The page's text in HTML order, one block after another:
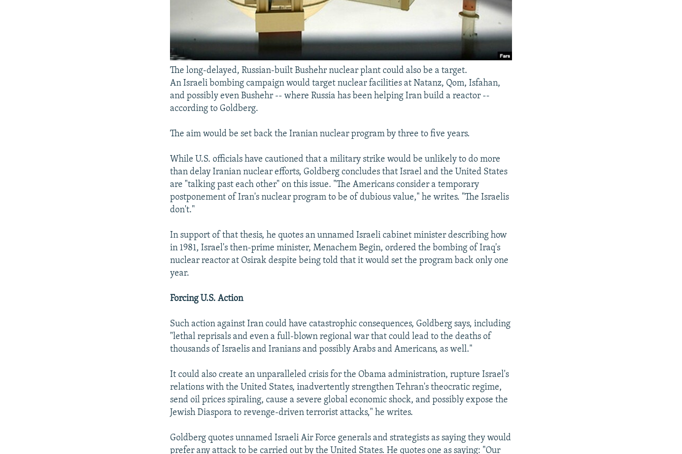
The long-delayed, Russian-built Bushehr nuclear plant could also be a target.
An Israeli bombing campaign would target nuclear facilities at Natanz, Qom, Isfahan,
and possibly even Bushehr -- where Russia has been helping Iran build a reactor --
according to Goldberg.
The aim would be set back the Iranian nuclear program by three to five years.
While U.S. officials have cautioned that a military strike would be unlikely to do more
than delay Iranian nuclear efforts, Goldberg concludes that Israel and the United States
are "talking past each other" on this issue. "The Americans consider a temporary
postponement of Iran's nuclear program to be of dubious value," he writes. "The Israelis
don't."
In support of that thesis, he quotes an unnamed Israeli cabinet minister describing how
in 1981, Israel's then-prime minister, Menachem Begin, ordered the bombing of Iraq's
nuclear reactor at Osirak despite being told that it would set the program back only one
year.
Forcing U.S. Action
Such action against Iran could have catastrophic consequences, Goldberg says, including
"lethal reprisals and even a full-blown regional war that could lead to the deaths of
thousands of Israelis and Iranians and possibly Arabs and Americans, as well."
It could also create an unparalleled crisis for the Obama administration, rupture Israel's
relations with the United States, inadvertently strengthen Tehran's theocratic regime,
send oil prices spiraling, cause a severe global economic shock, and possibly expose the
Jewish Diaspora to revenge-driven terrorist attacks," he writes.
Goldberg quotes unnamed Israeli Air Force generals and strategists as saying they would
prefer any attack to be carried out by the United States. He quotes one as saying: "Our